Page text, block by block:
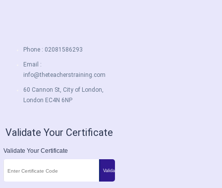
Phone : 02081586293
Email :
info@theteacherstraining.com
60 Cannon St, City of London,
London EC4N 6NP
Validate Your Certificate
Validate Your Certificate